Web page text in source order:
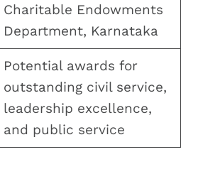
Charitable Endowments
Department, Karnataka
Potential awards for
outstanding civil service,
leadership excellence,
and public service